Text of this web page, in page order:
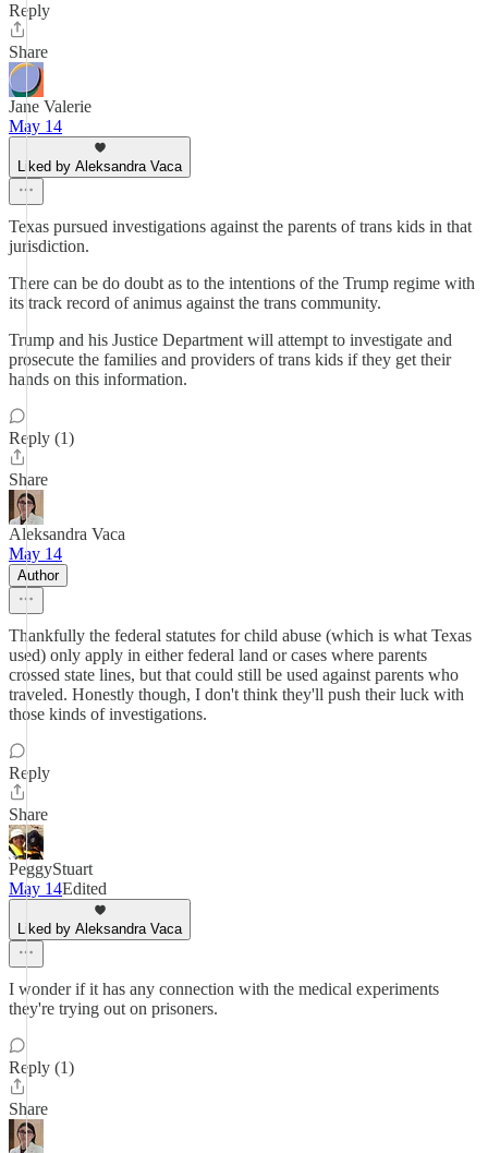
Reply
Share
Jane Valerie
May 14
Liked by Aleksandra Vaca
Texas pursued investigations against the parents of trans kids in that
jurisdiction.
There can be do doubt as to the intentions of the Trump regime with
its track record of animus against the trans community.
Trump and his Justice Department will attempt to investigate and
prosecute the families and providers of trans kids if they get their
hands on this information.
Reply (1)
Share
Aleksandra Vaca
May 14
Author
Thankfully the federal statutes for child abuse (which is what Texas
used) only apply in either federal land or cases where parents
crossed state lines, but that could still be used against parents who
traveled. Honestly though, I don't think they'll push their luck with
those kinds of investigations.
Reply
Share
PeggyStuart
May 14Edited
Liked by Aleksandra Vaca
I wonder if it has any connection with the medical experiments
they're trying out on prisoners.
Reply (1)
Share